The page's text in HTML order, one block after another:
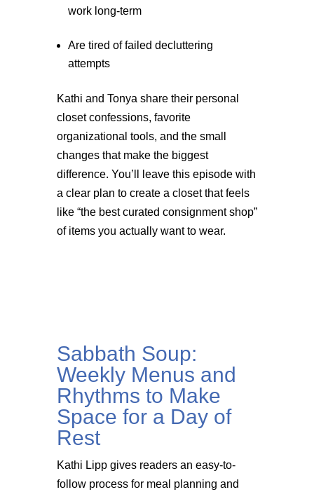
work long-term
Are tired of failed decluttering
attempts
Kathi and Tonya share their personal
closet confessions, favorite
organizational tools, and the small
changes that make the biggest
difference. You’ll leave this episode with
a clear plan to create a closet that feels
like “the best curated consignment shop”
of items you actually want to wear.
Sabbath Soup:
Weekly Menus and
Rhythms to Make
Space for a Day of
Rest
Kathi Lipp gives readers an easy-to-
follow process for meal planning and